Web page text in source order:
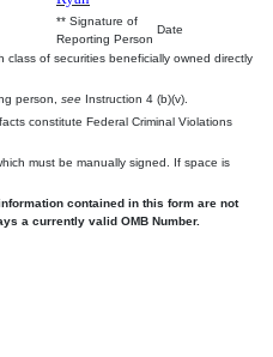
** Signature of
Reporting Person
Date
of securities beneficially owned directly
person, see Instruction 4 (b)(v).
constitute Federal Criminal Violations
must be manually signed. If space is
contained in this form are not
a currently valid OMB Number.